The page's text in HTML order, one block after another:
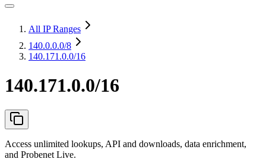
All IP Ranges
140.0.0.0/8
140.171.0.0/16
140.171.0.0/16
Access unlimited lookups, API and downloads, data enrichment,
and Probenet Live.